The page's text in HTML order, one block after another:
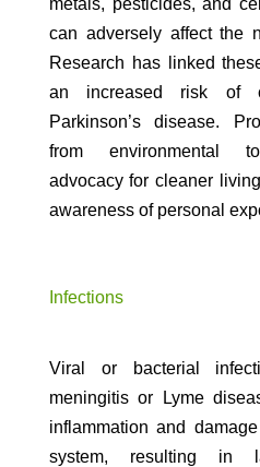
metals, pesticides, and
can adversely affect the
Research has linked
an increased risk of
Parkinson’s disease.
from environmental
advocacy for cleaner
awareness of personal
Infections
Viral or bacterial
meningitis or Lyme
inflammation and
system, resulting in